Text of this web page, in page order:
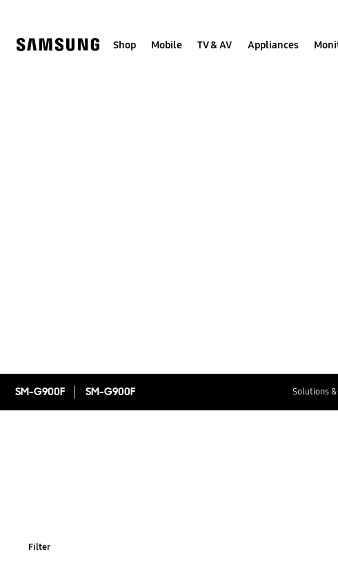
Shop Mobile TV & AV Appliances
SM-G900F SM-G900F Solutions &
Filter